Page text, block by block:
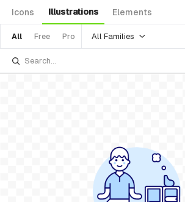
Icons Illustrations Elements
All Free Pro All Families